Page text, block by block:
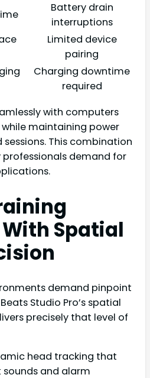
Battery drain
interruptions
Limited device
pairing
Charging downtime
required
with computers
maintaining power
This combination
demand for
Spatial
demand pinpoint
Studio Pro’s spatial
precisely that level of
head tracking that
and alarm